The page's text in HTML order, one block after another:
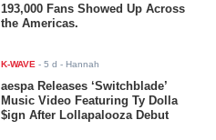
193,000 Fans Showed Up Across
the Americas.
K-WAVE -5 d - Hannah
aespa Releases ‘Switchblade’
Music Video Featuring Ty Dolla
$ign After Lollapalooza Debut